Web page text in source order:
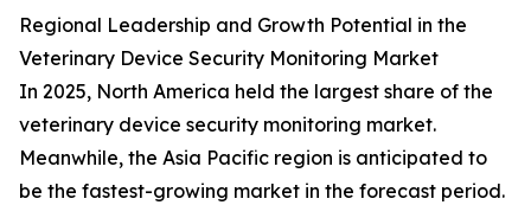
Regional Leadership and Growth Potential in the
Veterinary Device Security Monitoring Market
In 2025, North America held the largest share of the
veterinary device security monitoring market.
Meanwhile, the Asia Pacific region is anticipated to
be the fastest-growing market in the forecast period.